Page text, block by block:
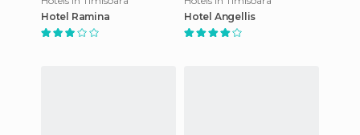
Hotel Ramina
Hotel Angellis